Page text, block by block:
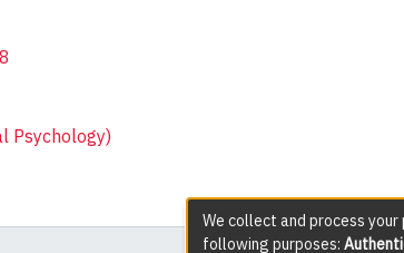
Psychology)
We collect and process
following purposes: